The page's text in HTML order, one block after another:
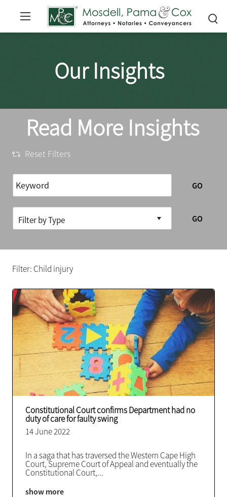
Our Insights
Read More Insights
Reset Filters
GO
GO
Filter: Child injury
Constitutional Court confirms Department had no
duty of care for faulty swing
14 June 2022
In a saga that has traversed the Western Cape High
Court, Supreme Court of Appeal and eventually the
Constitutional Court,...
show more